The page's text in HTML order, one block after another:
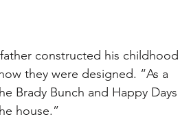
constructed his childhood
they were designed. “As a
Brady Bunch and Happy Days
house.”